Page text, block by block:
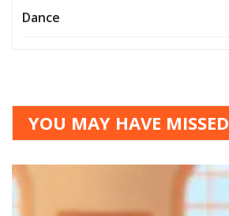
Dance
YOU MAY HAVE MISSED